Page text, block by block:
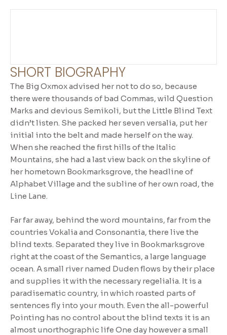
SHORT BIOGRAPHY
The Big Oxmox advised her not to do so, because
there were thousands of bad Commas, wild Question
Marks and devious Semikoli, but the Little Blind Text
didn’t listen. She packed her seven versalia, put her
initial into the belt and made herself on the way.
When she reached the first hills of the Italic
Mountains, she had a last view back on the skyline of
her hometown Bookmarksgrove, the headline of
Alphabet Village and the subline of her own road, the
Line Lane.
Far far away, behind the word mountains, far from the
countries Vokalia and Consonantia, there live the
blind texts. Separated they live in Bookmarksgrove
right at the coast of the Semantics, a large language
ocean. A small river named Duden flows by their place
and supplies it with the necessary regelialia. It is a
paradisematic country, in which roasted parts of
sentences fly into your mouth. Even the all-powerful
Pointing has no control about the blind texts it is an
almost unorthographic life One day however a small